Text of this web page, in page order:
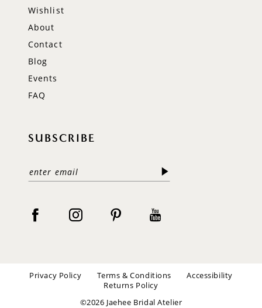
Wishlist
About
Contact
Blog
Events
FAQ
SUBSCRIBE
Privacy Policy Terms & Conditions
Accessibility
Returns Policy
©2026 Jaehee Bridal Atelier